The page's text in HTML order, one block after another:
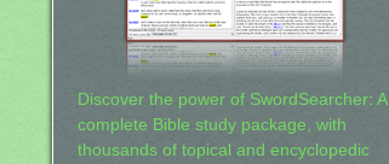
Discover the power of SwordSearcher: A
complete Bible study package, with
thousands of topical and encyclopedic